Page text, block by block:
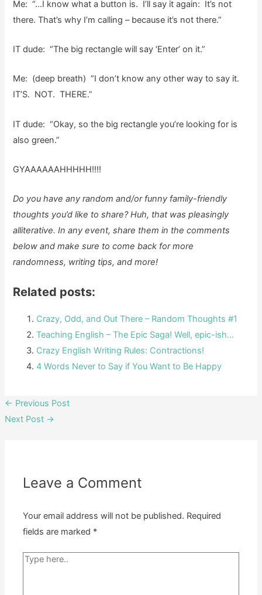
Me: “…I know what a button is. I’ll say it again: It’s not
there. That’s why I’m calling – because it’s not there.”
IT dude: “The big rectangle will say ‘Enter’ on it.”
Me: (deep breath) “I don’t know any other way to say it.
IT’S. NOT. THERE.”
IT dude: “Okay, so the big rectangle you’re looking for is
also green.”
GYAAAAAAHHHHH!!!!
Do you have any random and/or funny family-friendly
thoughts you’d like to share? Huh, that was pleasingly
alliterative. In any event, share them in the comments
below and make sure to come back for more
randomness, writing tips, and more!
Related posts:
Crazy, Odd, and Out There – Random Thoughts #1
Teaching English – The Epic Saga! Well, epic-ish…
Crazy English Writing Rules: Contractions!
4 Words Never to Say if You Want to Be Happy
Post
navigation
← Previous Post
Next Post →
Leave a Comment
Your email address will not be published. Required
fields are marked *
Type